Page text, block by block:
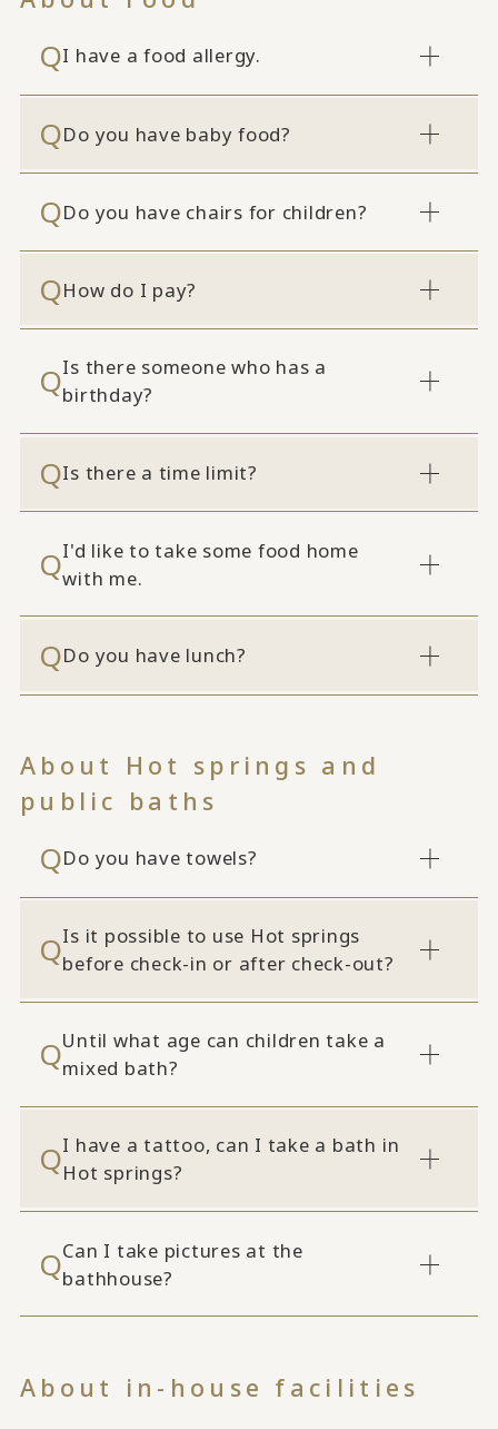
I have a food allergy.
Do you have baby food?
Do you have chairs for children?
How do I pay?
Is there someone who has a
birthday?
Is there a time limit?
I'd like to take some food home
with me.
Do you have lunch?
About Hot springs and
public baths
Do you have towels?
Is it possible to use Hot springs
before check-in or after check-out?
Until what age can children take a
mixed bath?
I have a tattoo, can I take a bath in
Hot springs?
Can I take pictures at the
bathhouse?
About in-house facilities